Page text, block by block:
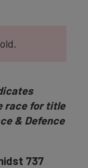
race for title
& Defence
737